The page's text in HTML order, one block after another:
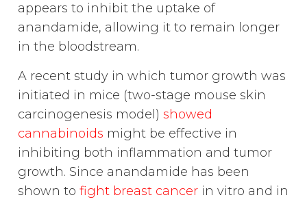
appears to inhibit the uptake of
anandamide, allowing it to remain longer
in the bloodstream.
A recent study in which tumor growth was
initiated in mice (two-stage mouse skin
carcinogenesis model) showed
cannabinoids might be effective in
inhibiting both inflammation and tumor
growth. Since anandamide has been
shown to fight breast cancerin vitro and in